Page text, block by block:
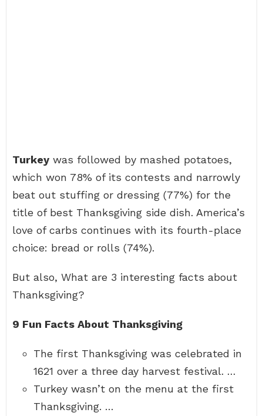
Turkey was followed by mashed potatoes,
which won 78% of its contests and narrowly
beat out stuffing or dressing (77%) for the
title of best Thanksgiving side dish. America’s
love of carbs continues with its fourth-place
choice: bread or rolls (74%).
But also, What are 3 interesting facts about
Thanksgiving?
9 Fun Facts About Thanksgiving
The first Thanksgiving was celebrated in
1621 over a three day harvest festival. …
Turkey wasn’t on the menu at the first
Thanksgiving. …